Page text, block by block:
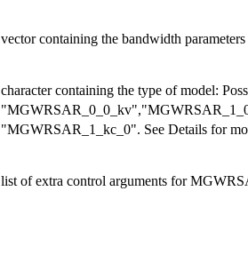
vector containing the bandwidth
character containing the type of model:
"MGWRSAR_1_kc_0". See Details for
list of extra control arguments for